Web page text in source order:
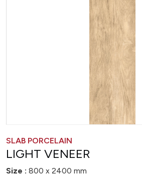
SLAB PORCELAIN
LIGHT VENEER
Size : 800 x 2400 mm